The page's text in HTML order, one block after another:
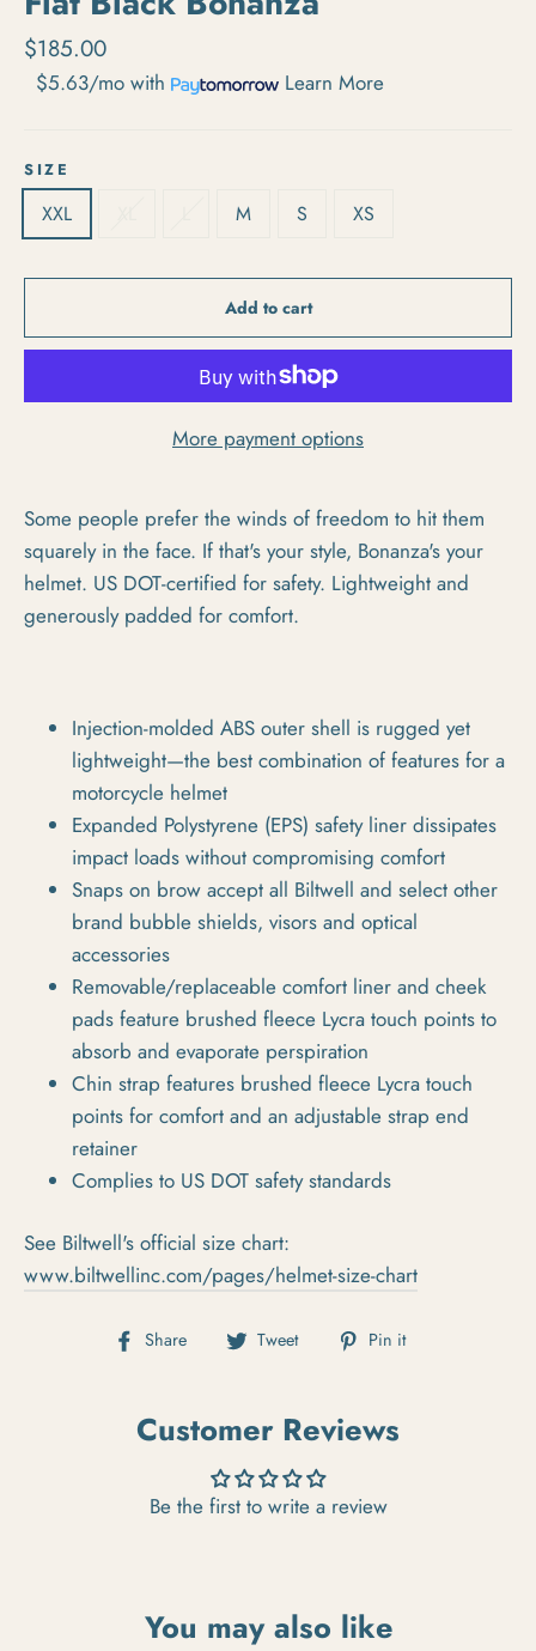
Regular price
$185.00
$5.63/mo with Learn More
SIZE
XXL M S XS
Add to cart
More payment options
Some people prefer the winds of freedom to hit them
squarely in the face. If that's your style, Bonanza's your
helmet. US DOT-certified for safety. Lightweight and
generously padded for comfort.
Injection-molded ABS outer shell is rugged yet
lightweight—the best combination of features for a
motorcycle helmet
Expanded Polystyrene (EPS) safety liner dissipates
impact loads without compromising comfort
Snaps on brow accept all Biltwell and select other
brand bubble shields, visors and optical
accessories
Removable/replaceable comfort liner and cheek
pads feature brushed fleece Lycra touch points to
absorb and evaporate perspiration
Chin strap features brushed fleece Lycra touch
points for comfort and an adjustable strap end
retainer
Complies to US DOT safety standards
See Biltwell's official size chart:
www.biltwellinc.com/pages/helmet-size-chart
Share Share on Facebook
Tweet Tweet on Twitter
Pin it
Customer Reviews
Be the first to write a review
You may also like